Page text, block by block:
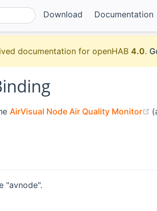
Download Documentation
documentation for openHAB4.0.
AirVisual Node Air Quality Monitor
"avnode".